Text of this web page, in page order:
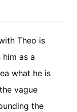
Theo is
as a
what he is
vague
the